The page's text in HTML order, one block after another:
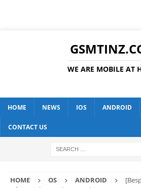
WE ARE MOBILE AT
HOME NEWS IOS ANDROID
CONTACT US
HOME OS ANDROID